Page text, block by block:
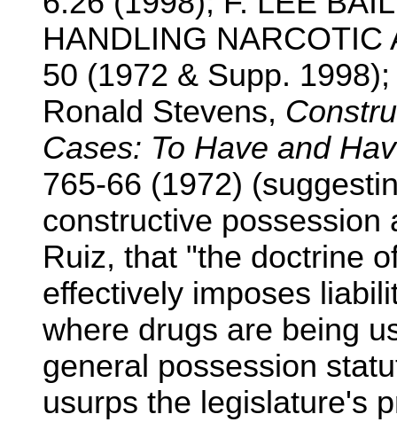
HANDLING
50 (1972 & Supp.
Ronald Stevens,
Cases: To Have and
765-66 (1972)
constructive possession
Ruiz, that "the doctrine
effectively imposes
where drugs are being
general possession
usurps the legislature's